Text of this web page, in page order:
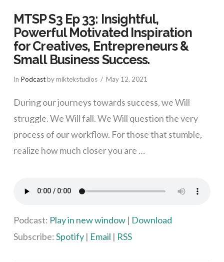
MTSP S3 Ep 33: Insightful,
Powerful Motivated Inspiration
for Creatives, Entrepreneurs &
Small Business Success.
In Podcastby miktekstudios May 12, 2021
During our journeys towards success, we Will
struggle. We Will fall. We Will question the very
process of our workflow. For those that stumble,
realize how much closer you are …
Podcast: Play in new window| Download
Subscribe:Spotify| Email | RSS